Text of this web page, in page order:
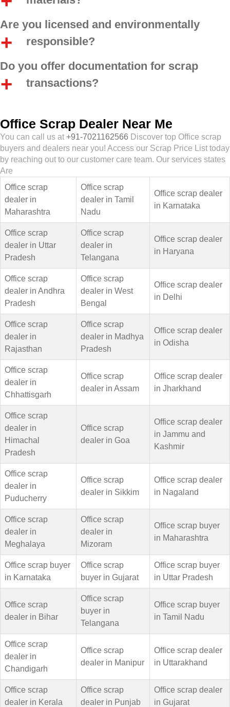
Are you licensed and environmentally
responsible?
Do you offer documentation for scrap
transactions?
Office Scrap Dealer Near Me
You can call us at +91-7021162566 Discover top Office scrap
buyers and dealers near you! Access our Scrap Price List today
by reaching out to our customer care team. Our services states
Are
Office scrap
dealer in
Maharashtra
Office scrap
dealer in Tamil
Nadu
Office scrap dealer
in Karnataka
Office scrap
dealer in Uttar
Pradesh
Office scrap
dealer in
Telangana
Office scrap dealer
in Haryana
Office scrap
dealer in Andhra
Pradesh
Office scrap
dealer in West
Bengal
Office scrap dealer
in Delhi
Office scrap
dealer in
Rajasthan
Office scrap
dealer in Madhya
Pradesh
Office scrap dealer
in Odisha
Office scrap
dealer in
Chhattisgarh
Office scrap
dealer in Assam
Office scrap dealer
in Jharkhand
Office scrap
dealer in
Himachal
Pradesh
Office scrap
dealer in Goa
Office scrap dealer
in Jammu and
Kashmir
Office scrap
dealer in
Puducherry
Office scrap
dealer in Sikkim
Office scrap dealer
in Nagaland
Office scrap
dealer in
Meghalaya
Office scrap
dealer in
Mizoram
Office scrap buyer
in Maharashtra
Office scrap buyer
in Karnataka
Office scrap
buyer in Gujarat
Office scrap buyer
in Uttar Pradesh
Office scrap
dealer in Bihar
Office scrap
buyer in
Telangana
Office scrap buyer
in Tamil Nadu
Office scrap
dealer in
Chandigarh
Office scrap
dealer in Manipur
Office scrap dealer
in Uttarakhand
Office scrap
dealer in Kerala
Office scrap
dealer in Punjab
Office scrap dealer
in Gujarat